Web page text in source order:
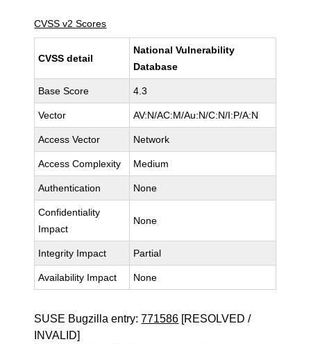
CVSS v2 Scores
CVSS detail
National Vulnerability
Database
Base Score 4.3
Vector AV:N/AC:M/Au:N/C:N/I:P/A:N
Access Vector Network
Access Complexity Medium
Authentication None
Confidentiality
Impact
None
Integrity Impact Partial
Availability Impact None
SUSE Bugzilla entry:771586 [RESOLVED /
INVALID]